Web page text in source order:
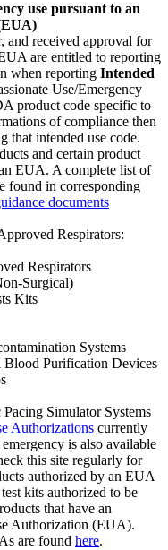
use pursuant to an
and received approval for
are entitled to reporting
when reporting Intended
Use/Emergency
product code specific to
of compliance then
that intended use code.
and certain product
EUA. A complete list of
found in corresponding
documents
Respirators:
Respirators
Surgical)
Kits
Systems
Blood Purification Devices
Simulator Systems
Authorizations currently
is also available
this site regularly for
authorized by an EUA
kits authorized to be
that have an
Authorization (EUA).
are found here.